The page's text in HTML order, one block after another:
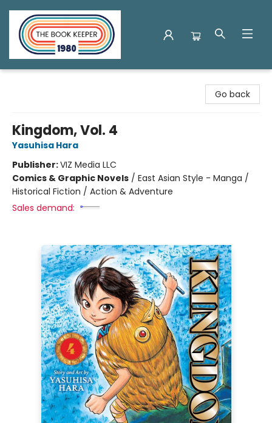
Go back
Kingdom, Vol. 4
Yasuhisa Hara
Publisher:VIZ Media LLC
Comics & Graphic Novels / East Asian Style - Manga /
Historical Fiction / Action & Adventure
Sales demand: